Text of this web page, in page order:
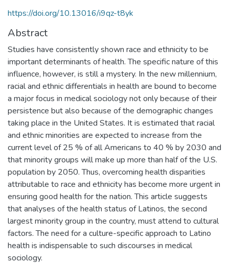
https://doi.org/10.13016/i9qz-t8yk
Abstract
Studies have consistently shown race and ethnicity to be
important determinants of health. The specific nature of this
influence, however, is still a mystery. In the new millennium,
racial and ethnic differentials in health are bound to become
a major focus in medical sociology not only because of their
persistence but also because of the demographic changes
taking place in the United States. It is estimated that racial
and ethnic minorities are expected to increase from the
current level of 25 % of all Americans to 40 % by 2030 and
that minority groups will make up more than half of the U.S.
population by 2050. Thus, overcoming health disparities
attributable to race and ethnicity has become more urgent in
ensuring good health for the nation. This article suggests
that analyses of the health status of Latinos, the second
largest minority group in the country, must attend to cultural
factors. The need for a culture-specific approach to Latino
health is indispensable to such discourses in medical
sociology.